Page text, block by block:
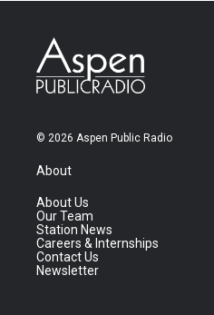
© 2026 Aspen Public Radio
About
About Us
Our Team
Station News
Careers & Internships
Contact Us
Newsletter